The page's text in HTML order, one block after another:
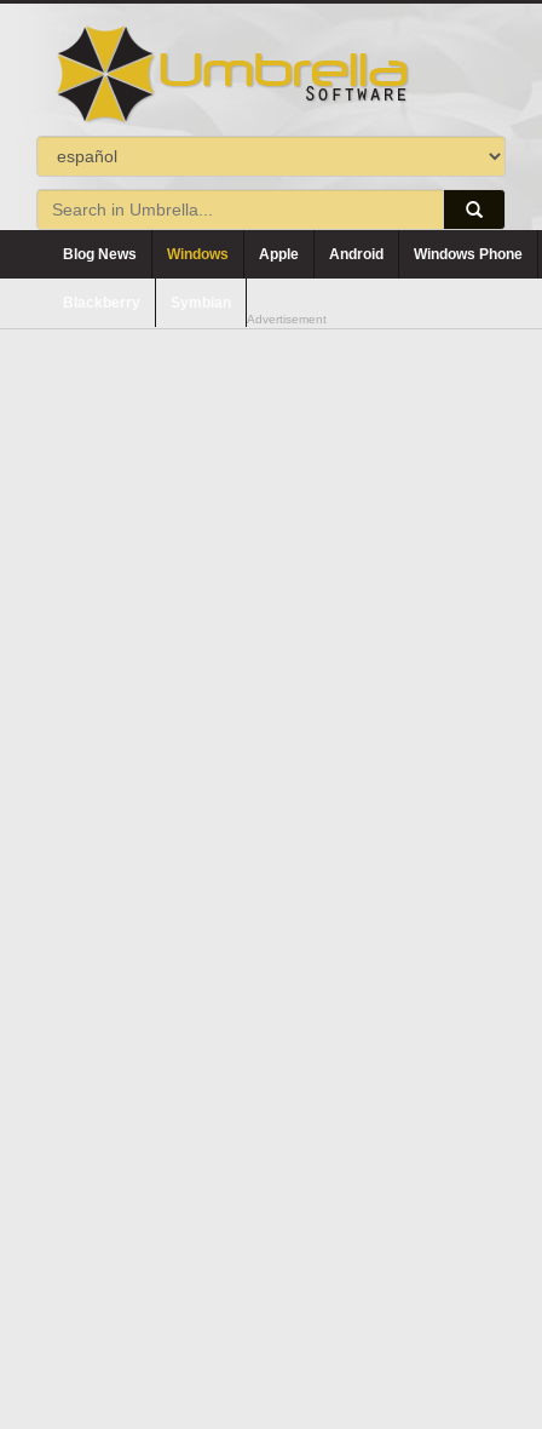
Blog News Windows Apple Android Windows Phone
Advertisement